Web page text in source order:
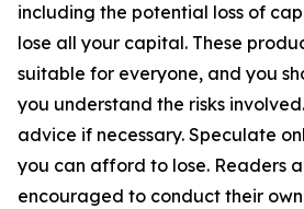
including the potential loss of
lose all your capital. These
suitable for everyone, and you
you understand the risks
advice if necessary. Speculate
you can afford to lose. Readers
encouraged to conduct their